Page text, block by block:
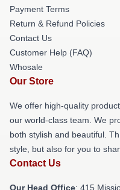
Payment Terms
Return & Refund Policies
Contact Us
Customer Help (FAQ)
Whosale
Our Store
We offer high-quality
our world-class team. We
both stylish and beautiful.
style, but also for you to
Contact Us
Our Head Office: 415